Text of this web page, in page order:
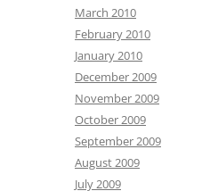
March 2010
February 2010
January 2010
December 2009
November 2009
October 2009
September 2009
August 2009
July 2009